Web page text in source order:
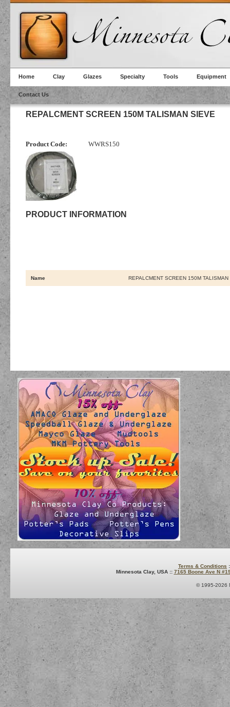
Home Clay Glazes Specialty Tools Equipment
Contact Us
REPALCMENT SCREEN 150M TALISMAN SIEVE
Product Code: WWRS150
PRODUCT INFORMATION
Name REPALCMENT SCREEN 150M
Terms & Conditions
Minnesota Clay, USA :: 7165 Boone Ave N
© 1995-2026